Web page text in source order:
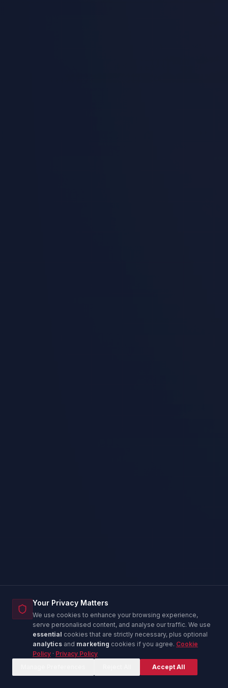
Your Privacy Matters
We use cookies to enhance your browsing experience,
serve personalised content, and analyse our traffic. We use
essential cookies that are strictly necessary, plus optional
analytics and marketing cookies if you agree. Cookie
Policy · Privacy Policy
Accept All
C Online now